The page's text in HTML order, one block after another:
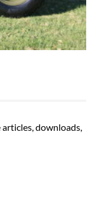
downloads,